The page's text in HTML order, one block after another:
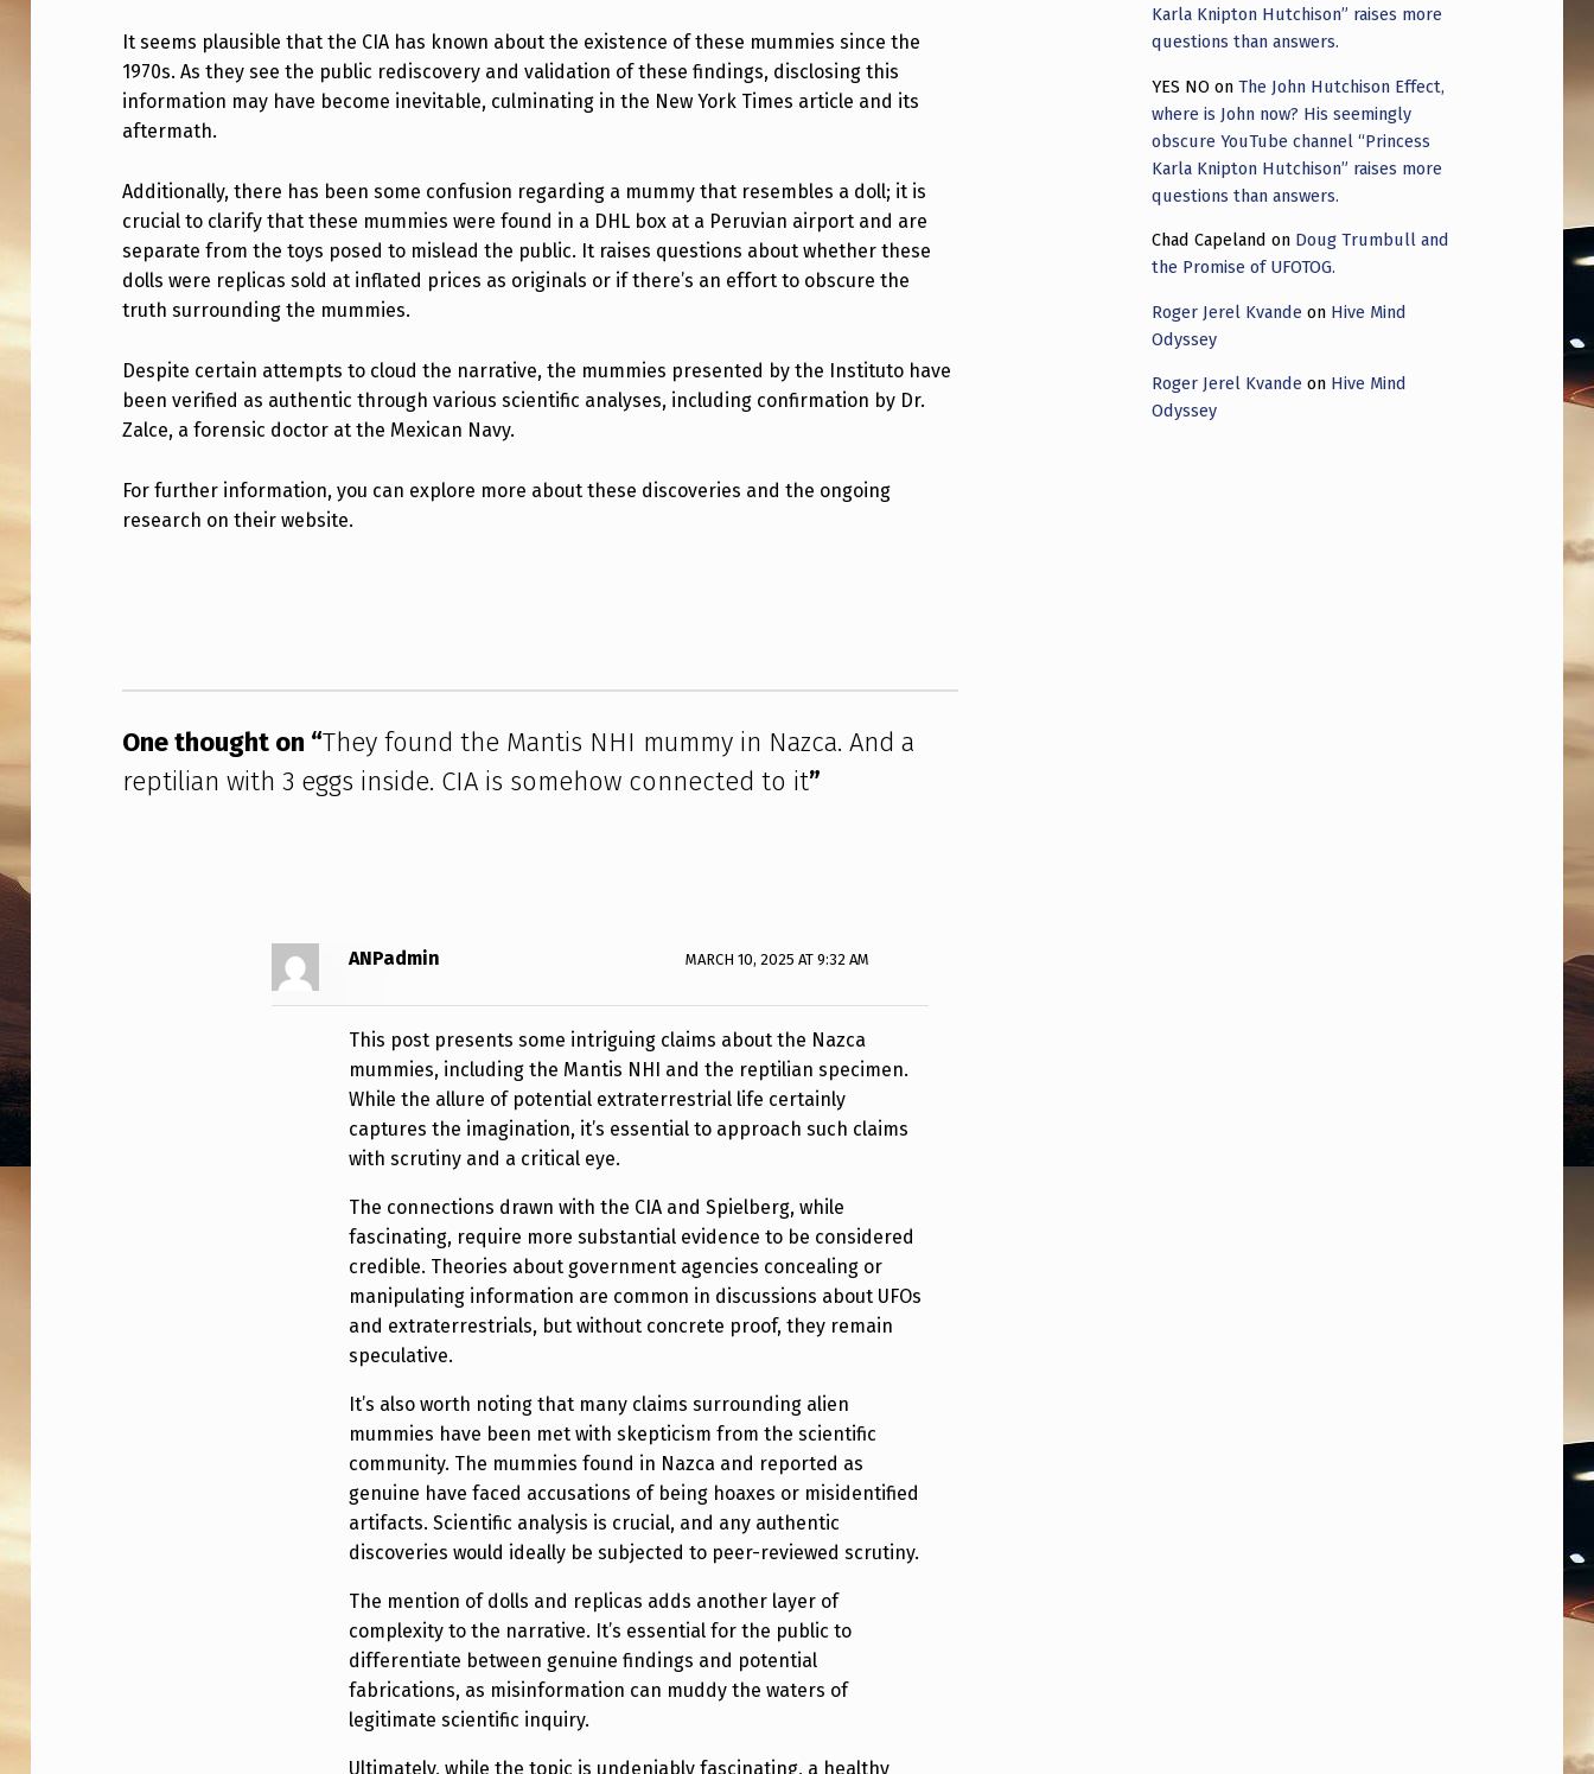
I
M
U
M
M
Y
N
N
A
Z
A
N
It seems plausible that the CIA has known about the existence of these mummies since the
1970s. As they see the public rediscovery and validation of these findings, disclosing this
information may have become inevitable, culminating in the New York Times article and its
aftermath.
Additionally, there has been some confusion regarding a mummy that resembles a doll; it is
crucial to clarify that these mummies were found in a DHL box at a Peruvian airport and are
separate from the toys posed to mislead the public. It raises questions about whether these
dolls were replicas sold at inflated prices as originals or if there’s an effort to obscure the
truth surrounding the mummies.
Despite certain attempts to cloud the narrative, the mummies presented by the Instituto have
been verified as authentic through various scientific analyses, including confirmation by Dr.
Zalce, a forensic doctor at the Mexican Navy.
For further information, you can explore more about these discoveries and the ongoing
research on their website.
One thought on “They found the Mantis NHI mummy in Nazca. And a
reptilian with 3 eggs inside. CIA is somehow connected to it”
ANPadmin MARCH 10, 2025 AT 9:32 AM
This post presents some intriguing claims about the Nazca
mummies, including the Mantis NHI and the reptilian specimen.
While the allure of potential extraterrestrial life certainly
captures the imagination, it’s essential to approach such claims
with scrutiny and a critical eye.
The connections drawn with the CIA and Spielberg, while
fascinating, require more substantial evidence to be considered
credible. Theories about government agencies concealing or
manipulating information are common in discussions about UFOs
and extraterrestrials, but without concrete proof, they remain
speculative.
It’s also worth noting that many claims surrounding alien
mummies have been met with skepticism from the scientific
community. The mummies found in Nazca and reported as
genuine have faced accusations of being hoaxes or misidentified
artifacts. Scientific analysis is crucial, and any authentic
discoveries would ideally be subjected to peer-reviewed scrutiny.
The mention of dolls and replicas adds another layer of
complexity to the narrative. It’s essential for the public to
differentiate between genuine findings and potential
fabrications, as misinformation can muddy the waters of
legitimate scientific inquiry.
Ultimately, while the topic is undeniably fascinating, a healthy
Karla Knipton Hutchison” raises more
questions than answers.
YES NO onThe John Hutchison Effect,
where is John now? His seemingly
obscure YouTube channel “Princess
Karla Knipton Hutchison” raises more
questions than answers.
Chad Capeland on Doug Trumbull and
the Promise of UFOTOG.
Roger Jerel Kvande on Hive Mind
Odyssey
Roger Jerel Kvande on Hive Mind
Odyssey